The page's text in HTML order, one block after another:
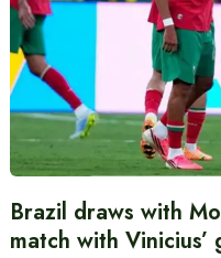
Brazil draws with
match with Vinicius’